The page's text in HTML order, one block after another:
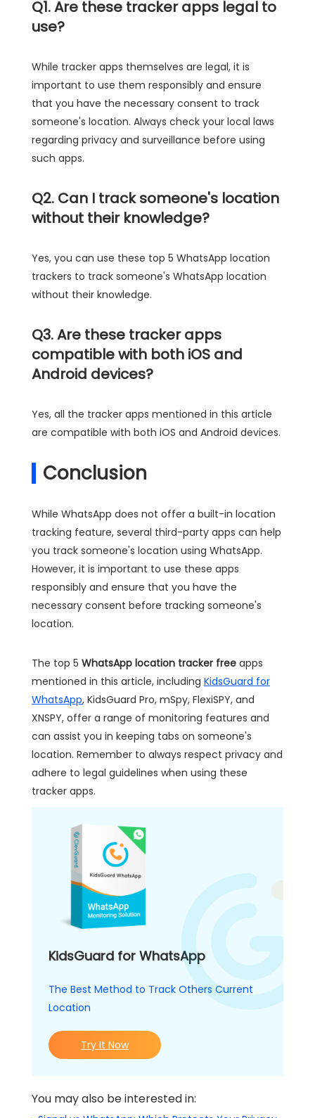
Q1. Are these tracker apps legal to
use?
While tracker apps themselves are legal, it is
important to use them responsibly and ensure
that you have the necessary consent to track
someone's location. Always check your local laws
regarding privacy and surveillance before using
such apps.
Q2. Can I track someone's location
without their knowledge?
Yes, you can use these top 5 WhatsApp location
trackers to track someone's WhatsApp location
without their knowledge.
Q3. Are these tracker apps
compatible with both iOS and
Android devices?
Yes, all the tracker apps mentioned in this article
are compatible with both iOS and Android devices.
Conclusion
While WhatsApp does not offer a built-in location
tracking feature, several third-party apps can help
you track someone's location using WhatsApp.
However, it is important to use these apps
responsibly and ensure that you have the
necessary consent before tracking someone's
location.
The top 5 WhatsApp location tracker free apps
mentioned in this article, including KidsGuard for
WhatsApp, KidsGuard Pro, mSpy, FlexiSPY, and
XNSPY, offer a range of monitoring features and
can assist you in keeping tabs on someone's
location. Remember to always respect privacy and
adhere to legal guidelines when using these
tracker apps.
KidsGuard for WhatsApp
The Best Method to Track Others Current
Location
Try It Now
You may also be interested in: